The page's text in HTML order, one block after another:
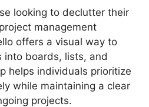
looking to declutter their
management
offers a visual way to
into boards, lists, and
helps individuals prioritize
while maintaining a clear
projects.